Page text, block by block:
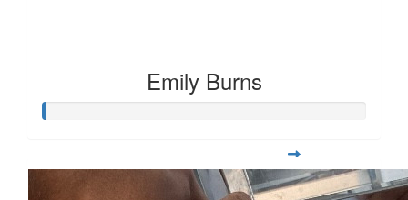
Emily Burns